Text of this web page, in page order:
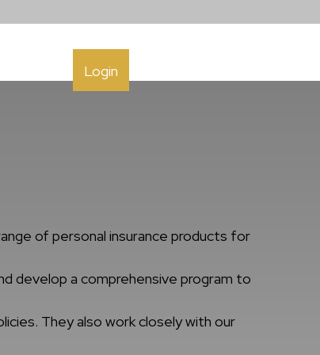
Login
of personal insurance products for
develop a comprehensive program to
They also work closely with our